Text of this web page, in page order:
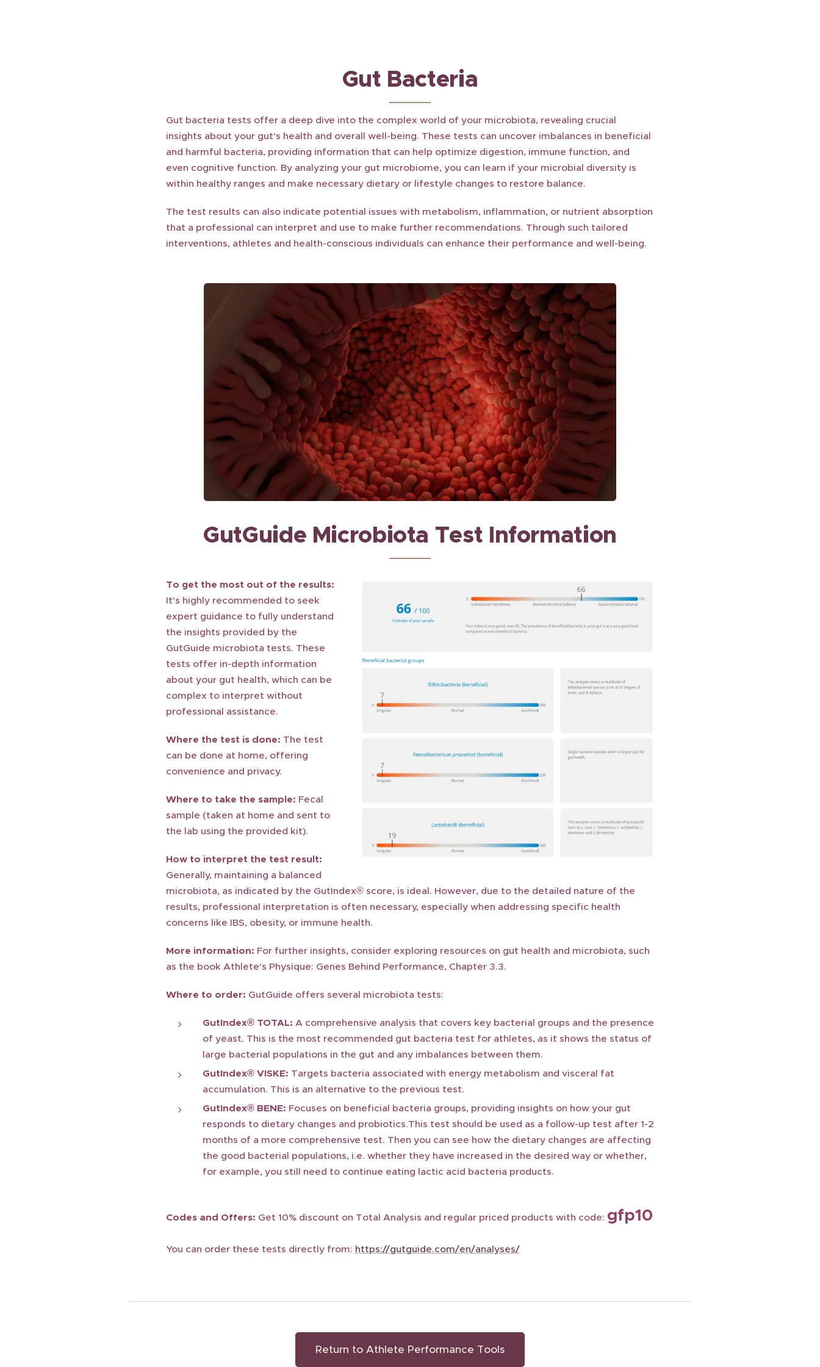
Gut Bacteria
Gut bacteria tests offer a deep dive into the complex world of your microbiota, revealing crucial
insights about your gut's health and overall well-being. These tests can uncover imbalances in beneficial
and harmful bacteria, providing information that can help optimize digestion, immune function, and
even cognitive function. By analyzing your gut microbiome, you can learn if your microbial diversity is
within healthy ranges and make necessary dietary or lifestyle changes to restore balance.
The test results can also indicate potential issues with metabolism, inflammation, or nutrient absorption
that a professional can interpret and use to make further recommendations. Through such tailored
interventions, athletes and health-conscious individuals can enhance their performance and well-being.
GutGuide Microbiota Test Information
To get the most out of the results:
It's highly recommended to seek
expert guidance to fully understand
the insights provided by the
GutGuide microbiota tests. These
tests offer in-depth information
about your gut health, which can be
complex to interpret without
professional assistance.
Where the test is done: The test
can be done at home, offering
convenience and privacy.
Where to take the sample: Fecal
sample (taken at home and sent to
the lab using the provided kit).
How to interpret the test result:
Generally, maintaining a balanced
microbiota, as indicated by the GutIndex® score, is ideal. However, due to the detailed nature of the
results, professional interpretation is often necessary, especially when addressing specific health
concerns like IBS, obesity, or immune health.
More information: For further insights, consider exploring resources on gut health and microbiota, such
as the book Athlete's Physique: Genes Behind Performance, Chapter 3.3.
Where to order: GutGuide offers several microbiota tests:
GutIndex® TOTAL: A comprehensive analysis that covers key bacterial groups and the presence
of yeast. This is the most recommended gut bacteria test for athletes, as it shows the status of
large bacterial populations in the gut and any imbalances between them.
GutIndex® VISKE: Targets bacteria associated with energy metabolism and visceral fat
accumulation. This is an alternative to the previous test.
GutIndex® BENE: Focuses on beneficial bacteria groups, providing insights on how your gut
responds to dietary changes and probiotics.This test should be used as a follow-up test after 1-2
months of a more comprehensive test. Then you can see how the dietary changes are affecting
the good bacterial populations, i.e. whether they have increased in the desired way or whether,
for example, you still need to continue eating lactic acid bacteria products.
Codes and Offers: Get 10% discount on Total Analysis and regular priced products with code: gfp10
You can order these tests directly from: https://gutguide.com/en/analyses/
Return to Athlete Performance Tools